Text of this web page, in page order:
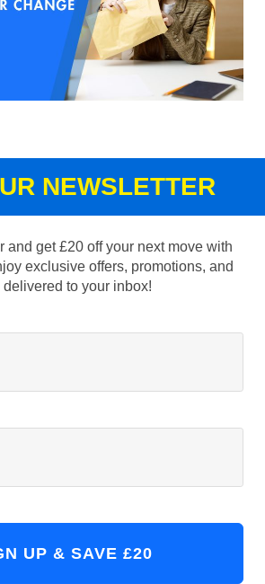
NEWSLETTER
and get £20 off your next move with
exclusive offers, promotions, and
to your inbox!